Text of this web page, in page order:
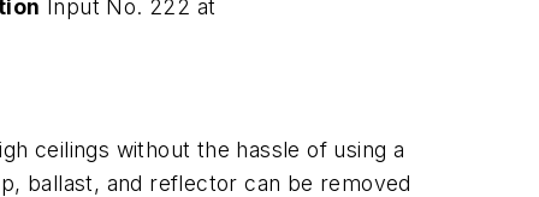
Input No. 222 at
ceilings without the hassle of using a
ballast, and reflector can be removed